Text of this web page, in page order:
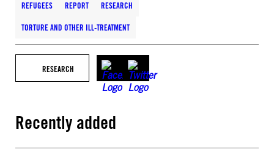
REFUGEES REPORT RESEARCH
TORTURE AND OTHER ILL-TREATMENT
RESEARCH
Recently added